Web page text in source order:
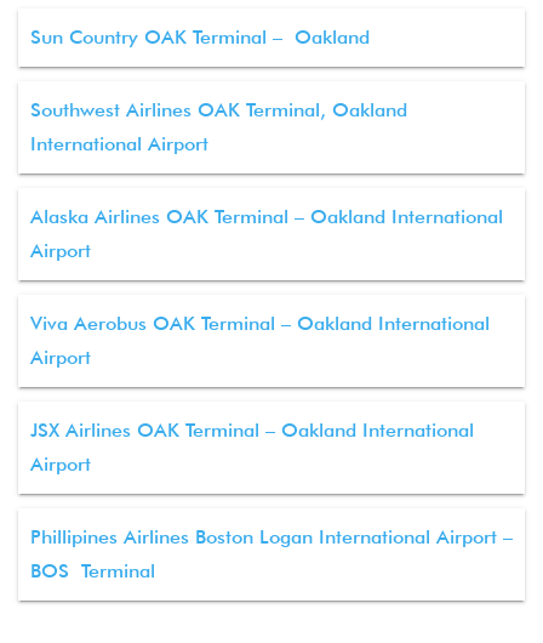
Sun Country OAK Terminal – Oakland
Southwest Airlines OAK Terminal, Oakland
International Airport
Alaska Airlines OAK Terminal – Oakland International
Airport
Viva Aerobus OAK Terminal – Oakland International
Airport
JSX Airlines OAK Terminal – Oakland International
Airport
Phillipines Airlines Boston Logan International Airport –
BOS Terminal